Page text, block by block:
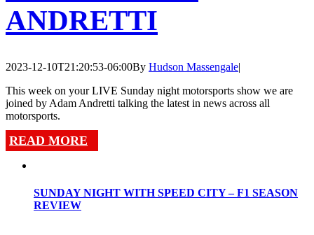
ANDRETTI
2023-12-10T21:20:53-06:00By Hudson Massengale|
This week on your LIVE Sunday night motorsports show we are
joined by Adam Andretti talking the latest in news across all
motorsports.
READ MORE
SUNDAY NIGHT WITH SPEED CITY – F1 SEASON
REVIEW